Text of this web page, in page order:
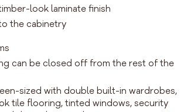
look laminate finish
the cabinetry
can be closed off from the rest of the
sized with double built-in wardrobes,
tile flooring, tinted windows, security